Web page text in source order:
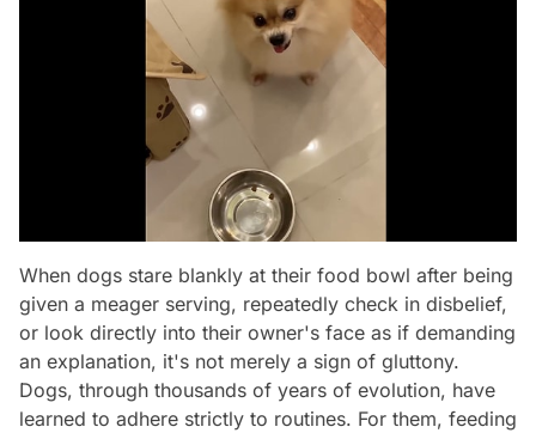
When dogs stare blankly at their food bowl after being
given a meager serving, repeatedly check in disbelief,
or look directly into their owner's face as if demanding
an explanation, it's not merely a sign of gluttony.
Dogs, through thousands of years of evolution, have
learned to adhere strictly to routines. For them, feeding